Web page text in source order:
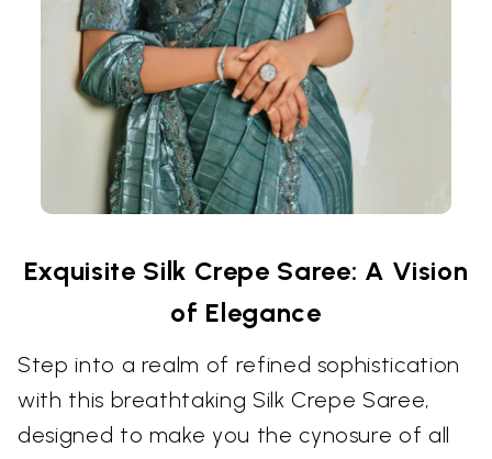
Exquisite Silk Crepe Saree: A Vision
of Elegance
Step into a realm of refined sophistication
with this breathtaking Silk Crepe Saree,
designed to make you the cynosure of all